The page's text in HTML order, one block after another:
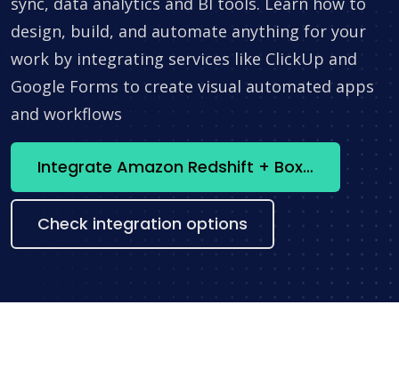
design, build, and automate anything for your
work by integrating services like ClickUp and
Google Forms to create visual automated apps
and workflows
Integrate Amazon Redshift + Box now
Check integration options